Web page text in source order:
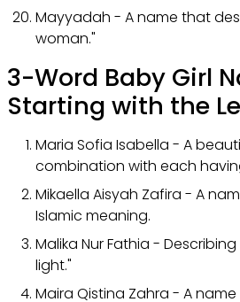
Mayyadah - A name that
woman."
3-Word Baby Girl
Starting with the
Maria Sofia Isabella - A
combination with each
Mikaella Aisyah Zafira - A
Islamic meaning.
Malika Nur Fathia -
light."
Maira Qistina Zahra - A